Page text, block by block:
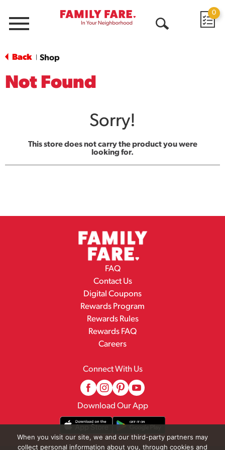
Menu
0
Back Shop
Not Found
Sorry!
This store does not carry the product you were
looking for.
FAQ
Contact Us
Digital Coupons
Rewards Program
Rewards Rules
Rewards FAQ
Careers
Connect With Us
Download Our App
When you visit our site, we and our third-party partners may
collect personal information about you, through cookies and